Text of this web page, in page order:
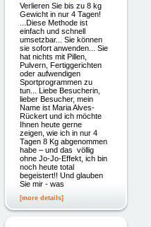
Verlieren Sie bis zu 8 kg
Gewicht in nur 4 Tagen!
...Diese Methode ist
einfach und schnell
umsetzbar... Sie können
sie sofort anwenden... Sie
hat nichts mit Pillen,
Pulvern, Fertiggerichten
oder aufwendigen
Sportprogrammen zu
tun... Liebe Besucherin,
lieber Besucher, mein
Name ist Maria Alves-
Rückert und ich möchte
Ihnen heute gerne
zeigen, wie ich in nur 4
Tagen 8 Kg abgenommen
habe – und das völlig
ohne Jo-Jo-Effekt, ich bin
noch heute total
begeistert!! Und glauben
Sie mir - was
[more details]